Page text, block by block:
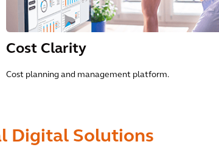
Cost Clarity
Cost planning and management platform.
Digital Solutions